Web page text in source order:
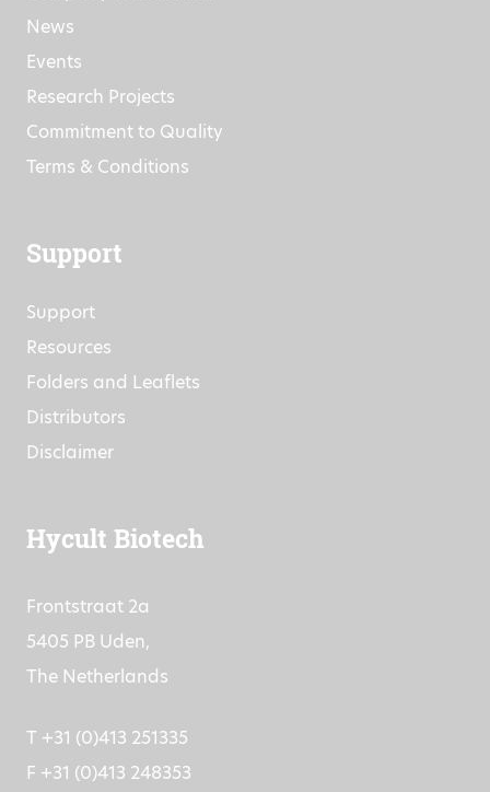
News
Events
Research Projects
Commitment to Quality
Terms & Conditions
Support
Support
Resources
Folders and Leaflets
Distributors
Disclaimer
Hycult Biotech
Frontstraat 2a
5405 PB Uden,
The Netherlands
T +31 (0)413 251335
F +31 (0)413 248353